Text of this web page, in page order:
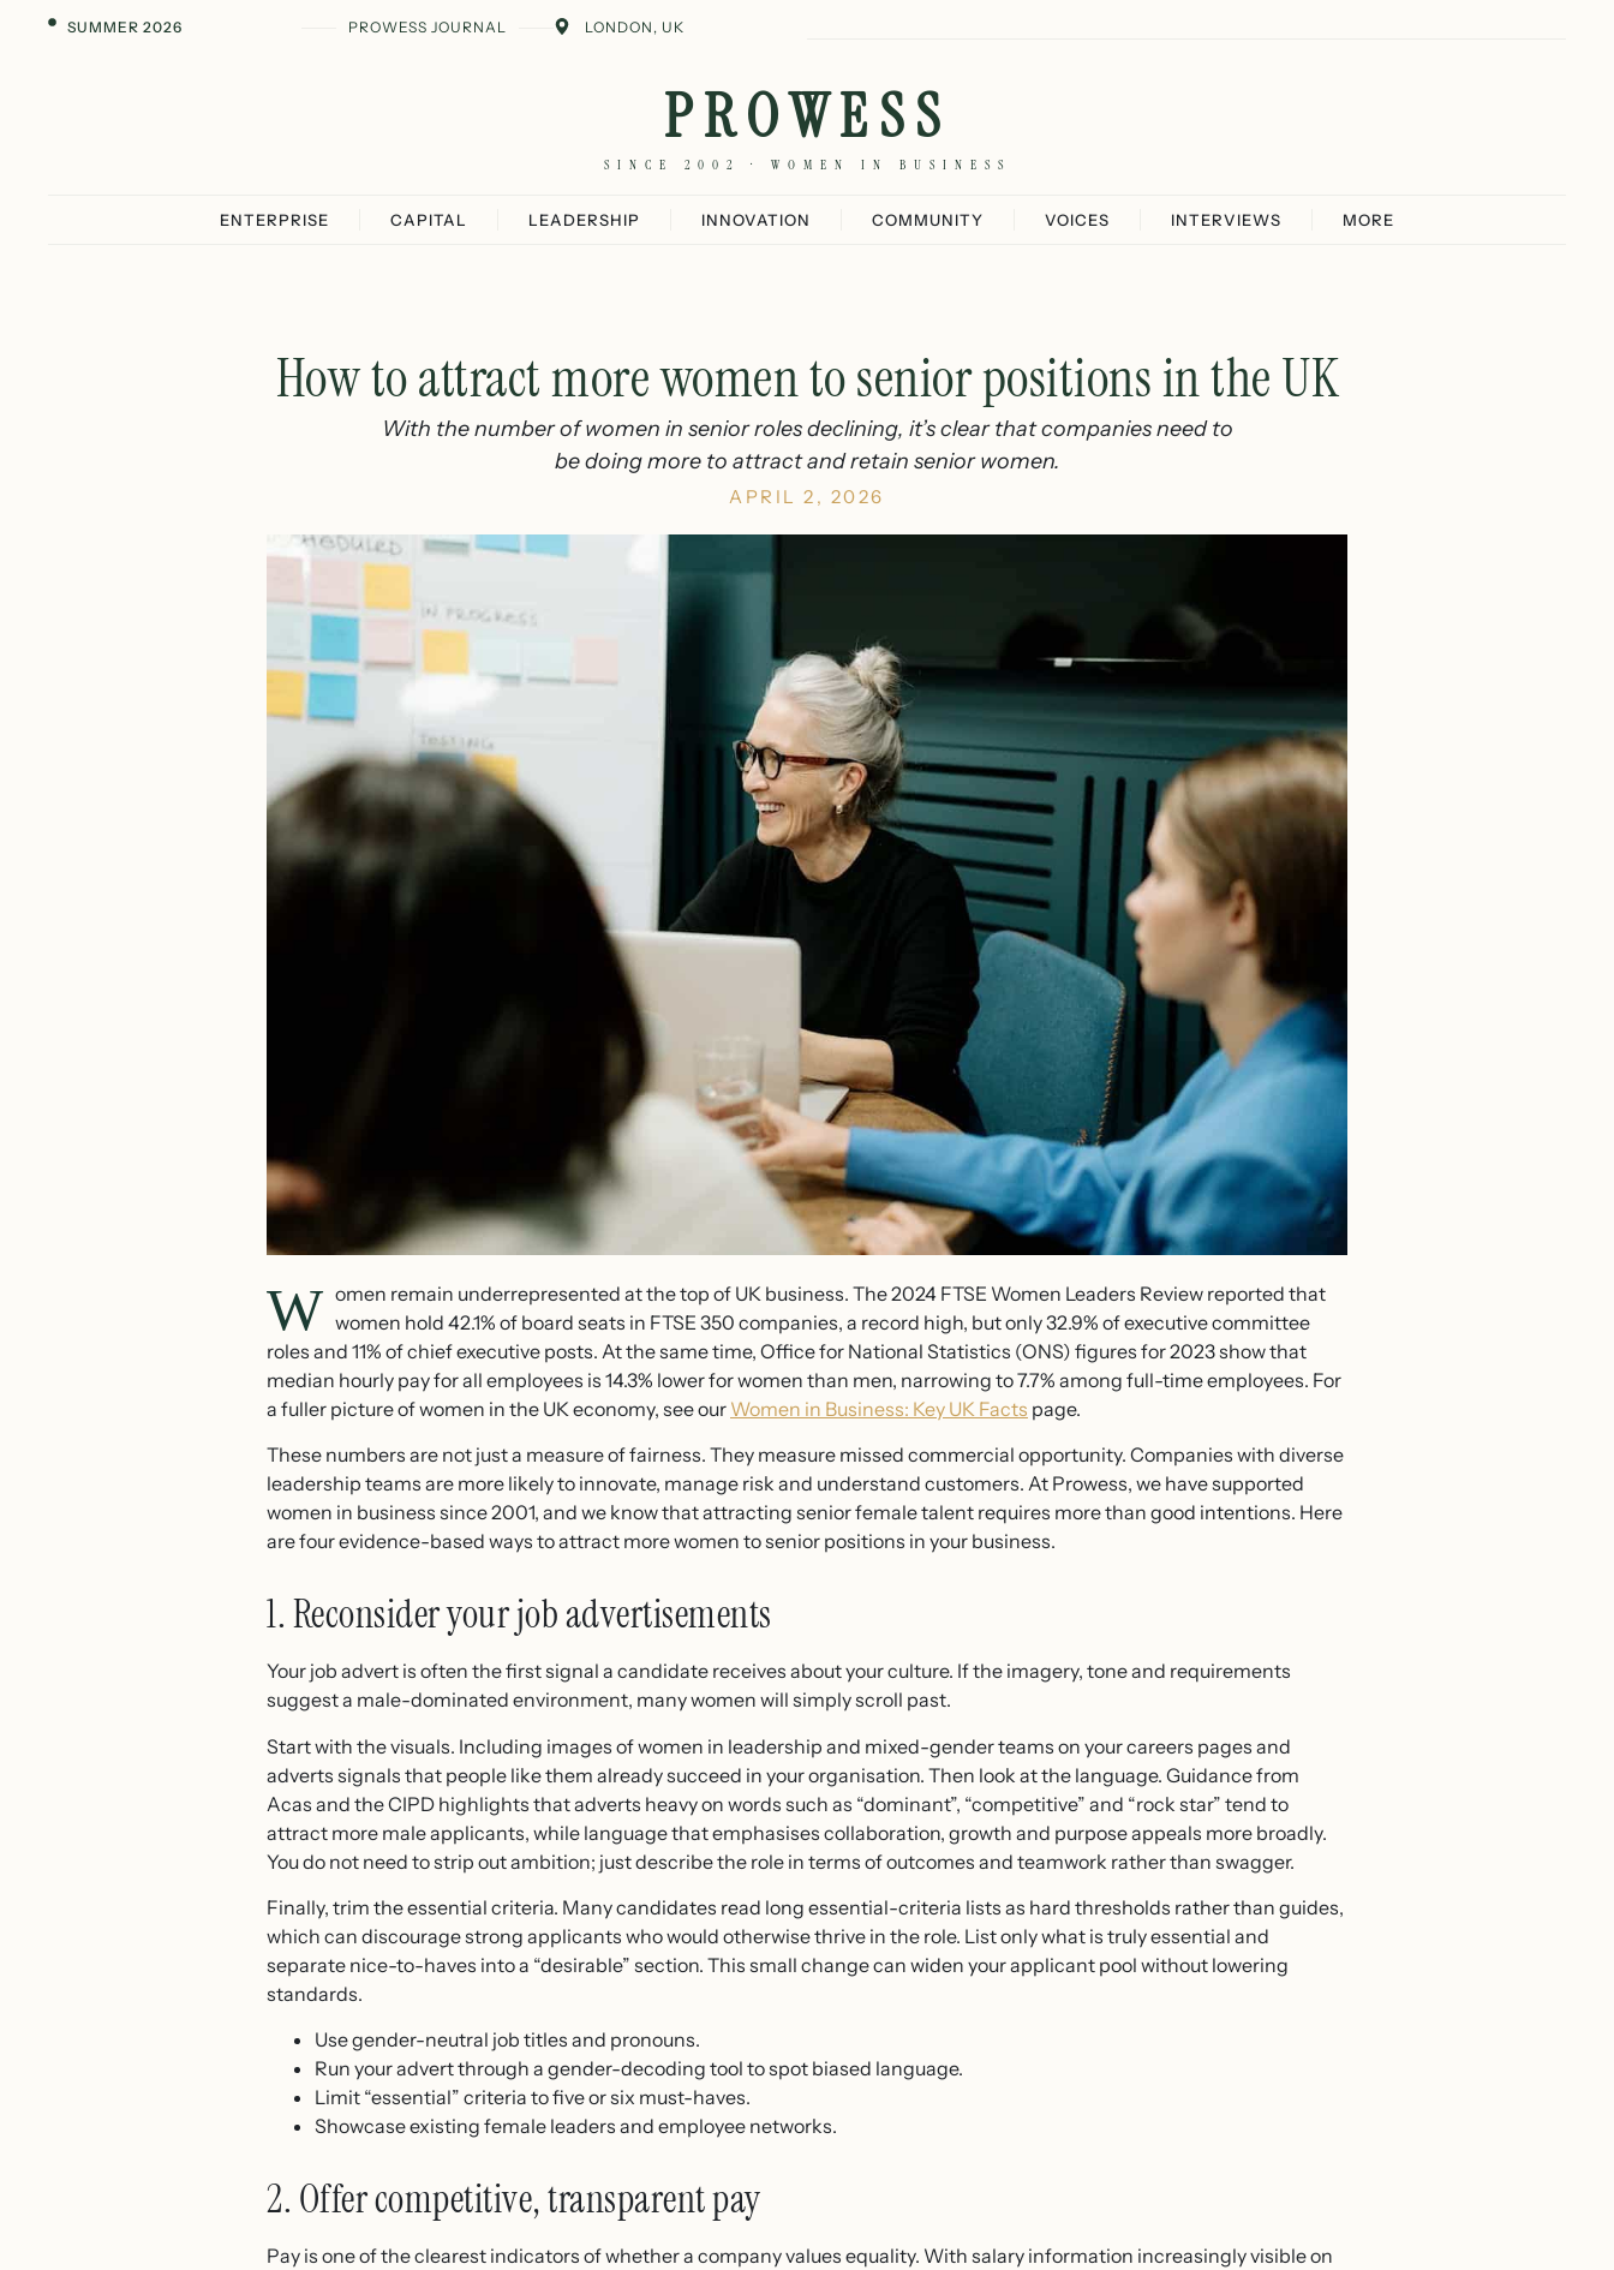
SUMMER 2026 PROWESS JOURNAL LONDON, UK
PROWESS
SINCE 2002 · WOMEN IN BUSINESS
ENTERPRISE CAPITAL LEADERSHIP INNOVATION COMMUNITY VOICES INTERVIEWS MORE
How to attract more women to senior positions in the UK
With the number of women in senior roles declining, it’s clear that companies need to
be doing more to attract and retain senior women.
APRIL 2, 2026
W omen remain underrepresented at the top of UK business. The 2024 FTSE Women Leaders Review reported that
women hold 42.1% of board seats in FTSE 350 companies, a record high, but only 32.9% of executive committee
roles and 11% of chief executive posts. At the same time, Office for National Statistics (ONS) figures for 2023 show that
median hourly pay for all employees is 14.3% lower for women than men, narrowing to 7.7% among full-time employees. For
a fuller picture of women in the UK economy, see our Women in Business: Key UK Facts page.
These numbers are not just a measure of fairness. They measure missed commercial opportunity. Companies with diverse
leadership teams are more likely to innovate, manage risk and understand customers. At Prowess, we have supported
women in business since 2001, and we know that attracting senior female talent requires more than good intentions. Here
are four evidence-based ways to attract more women to senior positions in your business.
1. Reconsider your job advertisements
Your job advert is often the first signal a candidate receives about your culture. If the imagery, tone and requirements
suggest a male-dominated environment, many women will simply scroll past.
Start with the visuals. Including images of women in leadership and mixed-gender teams on your careers pages and
adverts signals that people like them already succeed in your organisation. Then look at the language. Guidance from
Acas and the CIPD highlights that adverts heavy on words such as “dominant”, “competitive” and “rock star” tend to
attract more male applicants, while language that emphasises collaboration, growth and purpose appeals more broadly.
You do not need to strip out ambition; just describe the role in terms of outcomes and teamwork rather than swagger.
Finally, trim the essential criteria. Many candidates read long essential-criteria lists as hard thresholds rather than guides,
which can discourage strong applicants who would otherwise thrive in the role. List only what is truly essential and
separate nice-to-haves into a “desirable” section. This small change can widen your applicant pool without lowering
standards.
Use gender-neutral job titles and pronouns.
Run your advert through a gender-decoding tool to spot biased language.
Limit “essential” criteria to five or six must-haves.
Showcase existing female leaders and employee networks.
2. Offer competitive, transparent pay
Pay is one of the clearest indicators of whether a company values equality. With salary information increasingly visible on